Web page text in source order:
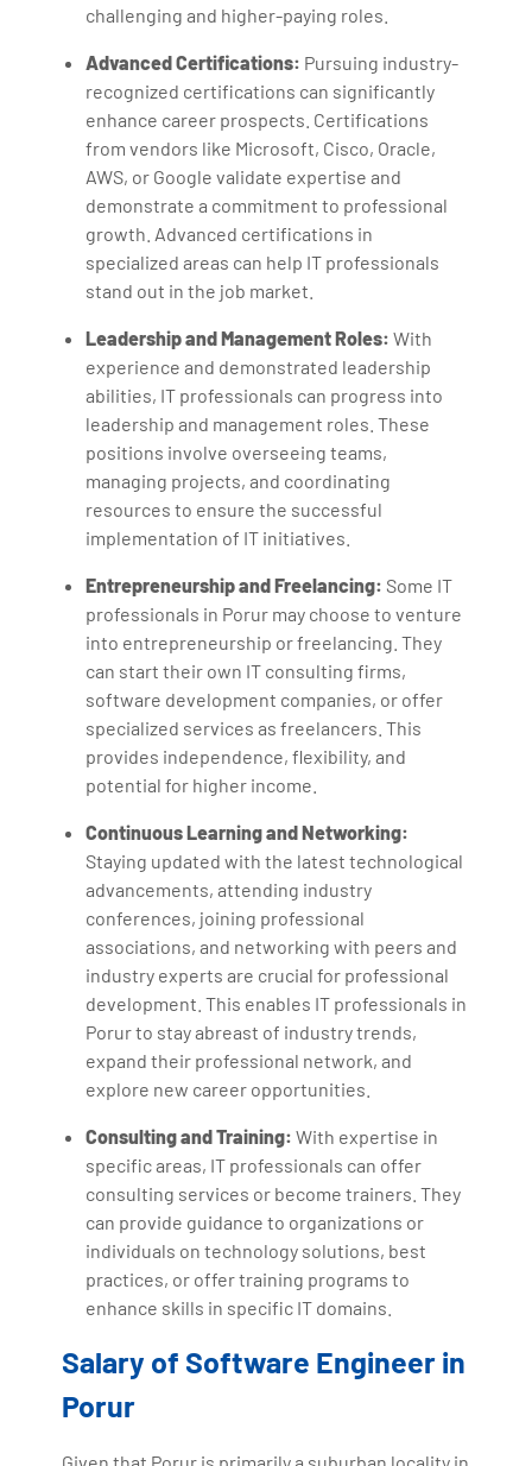
challenging and higher-paying roles.
Advanced Certifications: Pursuing industry-
recognized certifications can significantly
enhance career prospects. Certifications
from vendors like Microsoft, Cisco, Oracle,
AWS, or Google validate expertise and
demonstrate a commitment to professional
growth. Advanced certifications in
specialized areas can help IT professionals
stand out in the job market.
Leadership and Management Roles: With
experience and demonstrated leadership
abilities, IT professionals can progress into
leadership and management roles. These
positions involve overseeing teams,
managing projects, and coordinating
resources to ensure the successful
implementation of IT initiatives.
Entrepreneurship and Freelancing: Some IT
professionals in Porur may choose to venture
into entrepreneurship or freelancing. They
can start their own IT consulting firms,
software development companies, or offer
specialized services as freelancers. This
provides independence, flexibility, and
potential for higher income.
Continuous Learning and Networking:
Staying updated with the latest technological
advancements, attending industry
conferences, joining professional
associations, and networking with peers and
industry experts are crucial for professional
development. This enables IT professionals in
Porur to stay abreast of industry trends,
expand their professional network, and
explore new career opportunities.
Consulting and Training: With expertise in
specific areas, IT professionals can offer
consulting services or become trainers. They
can provide guidance to organizations or
individuals on technology solutions, best
practices, or offer training programs to
enhance skills in specific IT domains.
Salary of Software Engineer in
Porur